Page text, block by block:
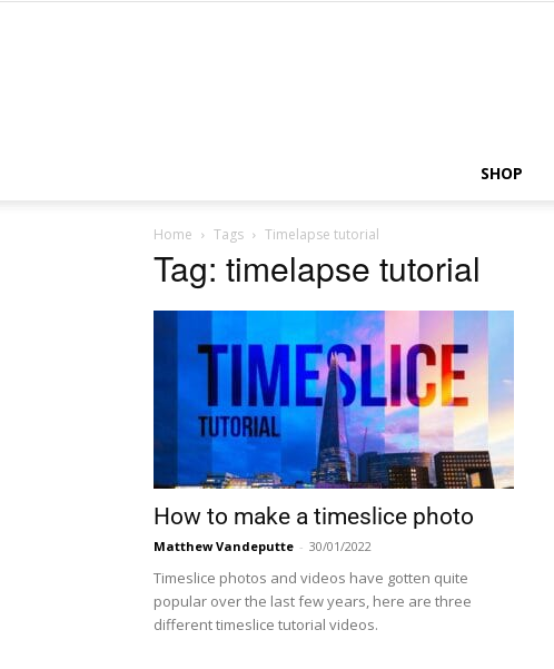
SHOP
Home Tags Timelapse tutorial
Tag: timelapse tutorial
How to make a timeslice photo
Matthew Vandeputte - 30/01/2022
Timeslice photos and videos have gotten quite
popular over the last few years, here are three
different timeslice tutorial videos.